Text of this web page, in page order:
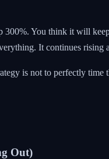
300%. You think it will
It continues
is not to perfectly
Out)